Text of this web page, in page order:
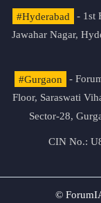
#Hyderabad
- 1st
Jawahar Nagar,
#Gurgaon
-
Floor, Saraswati
Sector-28,
CIN No.:
©